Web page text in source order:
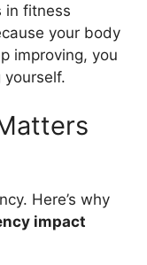
in fitness
your body
improving, you
yourself.
Here’s why
impact